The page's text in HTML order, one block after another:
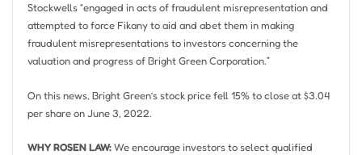
Stockwells “engaged in acts of fraudulent misrepresentation and
attempted to force Fikany to aid and abet them in making
fraudulent misrepresentations to investors concerning the
valuation and progress of Bright Green Corporation.”
On this news, Bright Green’s stock price fell 15% to close at$3.04
per share onJune 3, 2022.
WHY ROSEN LAW:We encourage investors to select qualified